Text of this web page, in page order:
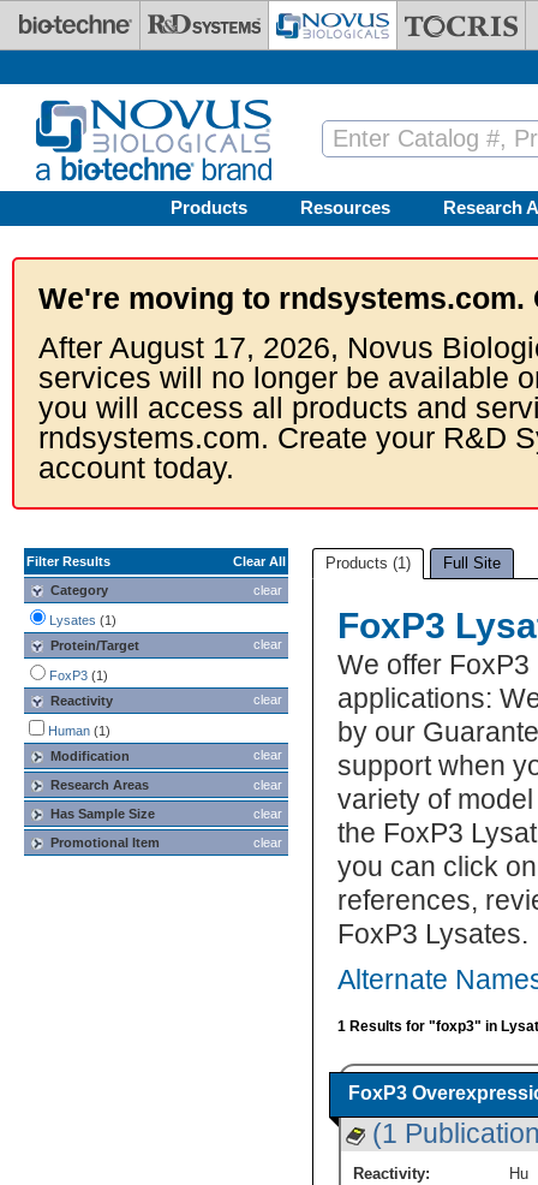
Skip to main content
Products Resources Research
We're moving to rndsystems.com.
After August 17, 2026, Novus
services will no longer be available
you will access all products and
rndsystems.com. Create your R&D
account today.
Filter Results
Clear All
clear
Category
Lysates (1)
clear
Protein/Target
FoxP3 (1)
clear
Reactivity
Human (1)
clear
Modification
clear
Research Areas
clear
Has Sample Size
clear
Promotional Item
Products (1) Full Site
FoxP3
We offer
applications:
by our
support when
variety of
the FoxP3
you can click
references,
FoxP3 Lysates.
Alternate
1 Results for "foxp3" in
FoxP3
(1
Reactivity:
Hu